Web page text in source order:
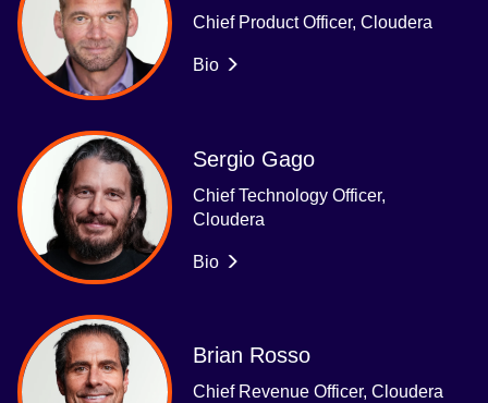
Chief Product Officer, Cloudera
Bio
Sergio Gago
Chief Technology Officer,
Cloudera
Bio
Brian Rosso
Chief Revenue Officer, Cloudera